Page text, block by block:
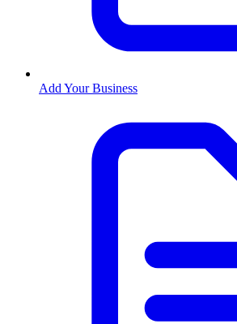
Add Your Business